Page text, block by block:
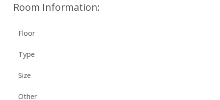
Room Information:
Floor
Type
Size
Other